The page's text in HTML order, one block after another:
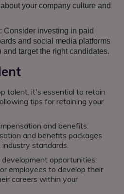
your company culture and
Consider investing in paid
and social media platforms
and target the right candidates.
talent, it's essential to retain
tips for retaining your
and benefits:
and benefits packages
standards.
opportunities:
employees to develop their
careers within your